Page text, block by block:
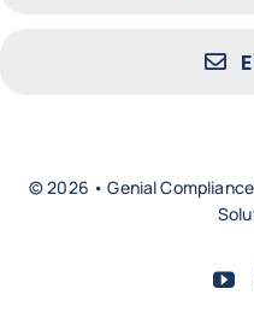
© 2026 • Genial